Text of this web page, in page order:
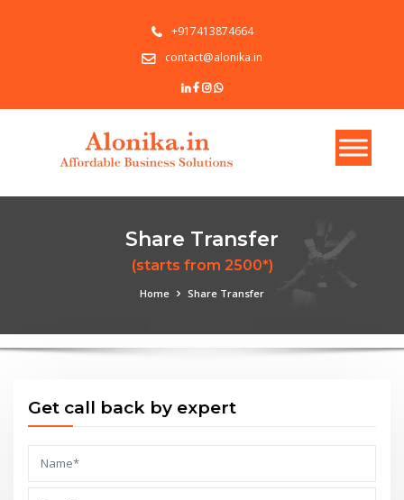
+917413874664
contact@alonika.in
Share Transfer
(starts from 2500*)
Home Share Transfer
Get call back by expert